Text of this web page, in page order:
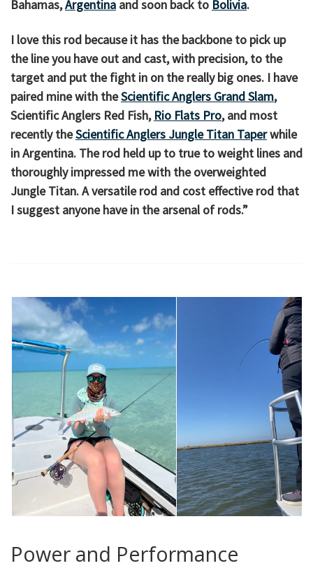
Bahamas,Argentina and soon back to Bolivia.
I love this rod because it has the backbone to pick up
the line you have out and cast, with precision, to the
target and put the fight in on the really big ones. I have
paired mine with theScientific Anglers Grand Slam,
Scientific Anglers Red Fish, Rio Flats Pro, and most
recently theScientific Anglers Jungle Titan Taperwhile
in Argentina. The rod held up to true to weight lines and
thoroughly impressed me with the overweighted
Jungle Titan. A versatile rod and cost effective rod that
I suggest anyone have in the arsenal of rods.”
Power and Performance